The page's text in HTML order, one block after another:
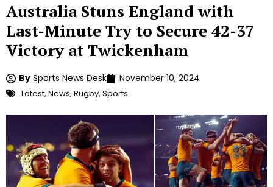
Australia Stuns England with
Last-Minute Try to Secure 42-37
Victory at Twickenham
By Sports News Desk November 10, 2024
Latest, News, Rugby, Sports